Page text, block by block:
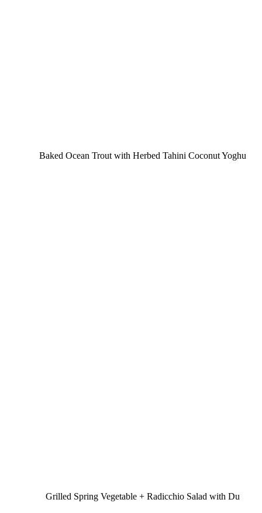
Baked Ocean Trout with Herbed Tahini Coconut Yoghu
Grilled Spring Vegetable + Radicchio Salad with Du